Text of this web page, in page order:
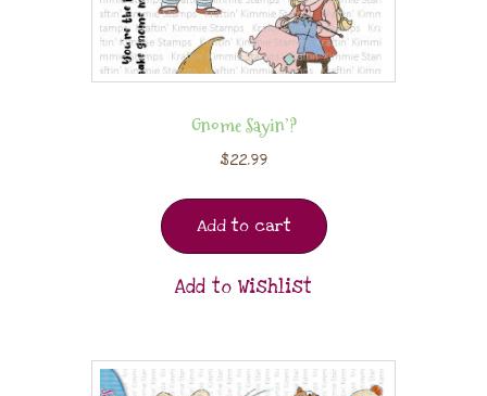
Gnome Sayin’?
$22.99
Add to cart
Add to Wishlist